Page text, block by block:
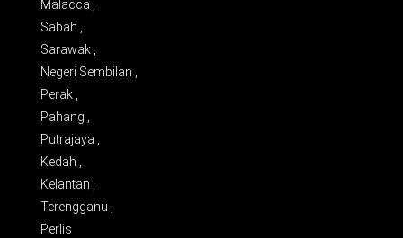
Malacca ,
Sabah ,
Sarawak ,
Negeri Sembilan ,
Perak ,
Pahang ,
Putrajaya ,
Kedah ,
Kelantan ,
Terengganu ,
Perlis